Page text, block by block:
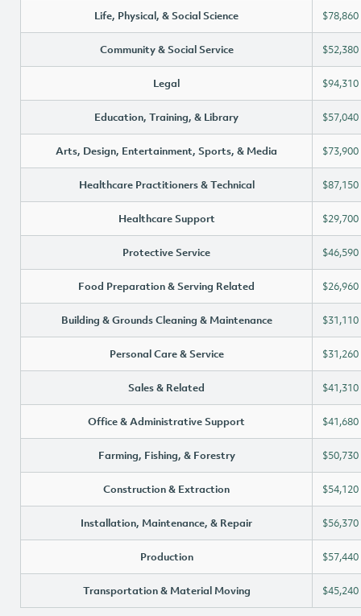
Life, Physical, & Social Science $78,860
Community & Social Service $52,380
Legal $94,310
Education, Training, & Library $57,040
Arts, Design, Entertainment, Sports, & Media $73,900
Healthcare Practitioners & Technical $87,150
Healthcare Support $29,700
Protective Service $46,590
Food Preparation & Serving Related $26,960
Building & Grounds Cleaning & Maintenance $31,110
Personal Care & Service $31,260
Sales & Related $41,310
Office & Administrative Support $41,680
Farming, Fishing, & Forestry $50,730
Construction & Extraction $54,120
Installation, Maintenance, & Repair $56,370
Production $57,440
Transportation & Material Moving $45,240